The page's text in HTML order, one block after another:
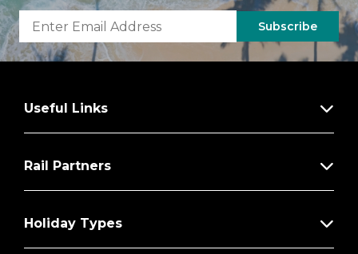
Subscribe
Useful Links
Rail Partners
Holiday Types